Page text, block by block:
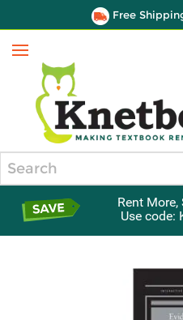
Free
Menu
Rent More,
Use code: